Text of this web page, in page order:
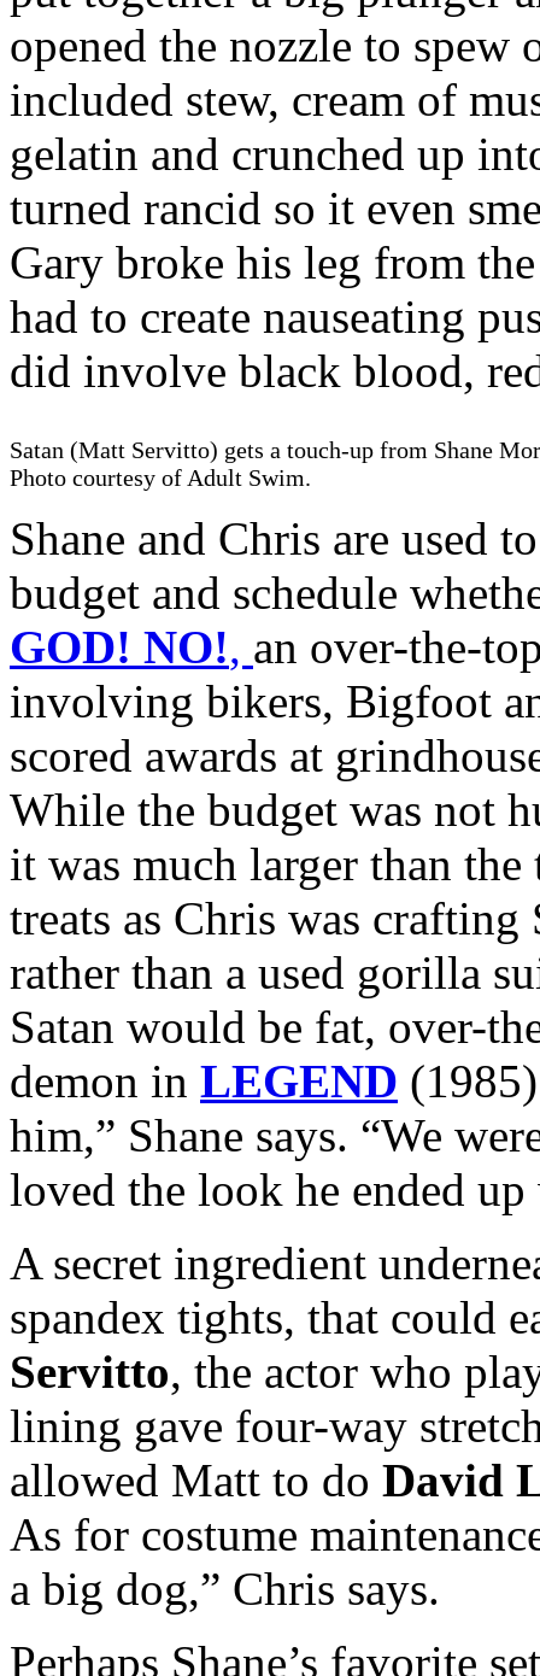
opened the nozzle to
included stew, cream of
gelatin and crunched up
turned rancid so it even
Gary broke his leg from
had to create nauseating
did involve black blood,
Satan (Matt Servitto) gets a touch-up from Shane
Photo courtesy of Adult Swim.
Shane and Chris are used
budget and schedule
GOD! NO!, an over-the-
involving bikers, Bigfoot
scored awards at
While the budget was not
it was much larger than
treats as Chris was
rather than a used gorilla
Satan would be fat, over-
demon in LEGEND
him,” Shane says. “We
loved the look he ended
A secret ingredient
spandex tights, that could
Servitto, the actor who
lining gave four-way
allowed Matt to do David
As for costume
a big dog,” Chris says.
Perhaps Shane’s favorite